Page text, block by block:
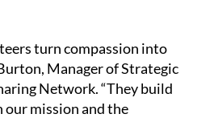
turn compassion into
Manager of Strategic
Network. “They build
mission and the